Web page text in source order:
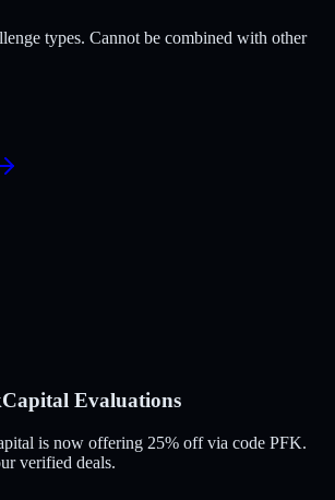
types. Cannot be combined with other
Evaluations
is now offering 25% off via code PFK.
verified deals.